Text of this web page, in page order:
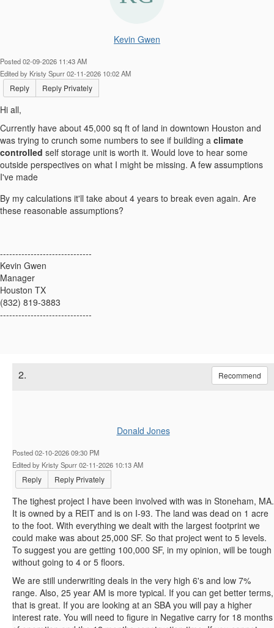
Kevin Gwen
Posted 02-09-2026 11:43 AM
Edited by Kristy Spurr 02-11-2026 10:02 AM
Reply Reply Privately
Hi all,
Currently have about 45,000 sq ft of land in downtown Houston and
was trying to crunch some numbers to see if building a climate
controlled self storage unit is worth it. Would love to hear some
outside perspectives on what I might be missing. A few assumptions
I've made
By my calculations it'll take about 4 years to break even again. Are
these reasonable assumptions?
------------------------------
Kevin Gwen
Manager
Houston TX
(832) 819-3883
------------------------------
2. Recommend
Donald Jones
Posted 02-10-2026 09:30 PM
Edited by Kristy Spurr 02-11-2026 10:13 AM
Reply Reply Privately
The tighest project I have been involved with was in Stoneham, MA.
It is owned by a REIT and is on I-93. The land was dead on 1 acre
to the foot. With everything we dealt with the largest footprint we
could make was about 25,000 SF. So that project went to 5 levels.
To suggest you are getting 100,000 SF, in my opinion, will be tough
without going to 4 or 5 floors.
We are still underwriting deals in the very high 6's and low 7%
range. Also, 25 year AM is more typical. If you can get better terms,
that is great. If you are looking at an SBA you will pay a higher
interest rate. You will need to figure in Negative carry for 18 months